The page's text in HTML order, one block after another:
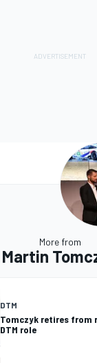
More from
Martin
DTM
Tomczyk retires from
DTM role